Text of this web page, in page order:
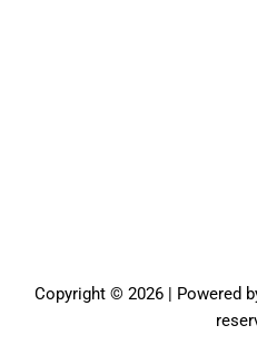
Copyright © 2026 | Powered